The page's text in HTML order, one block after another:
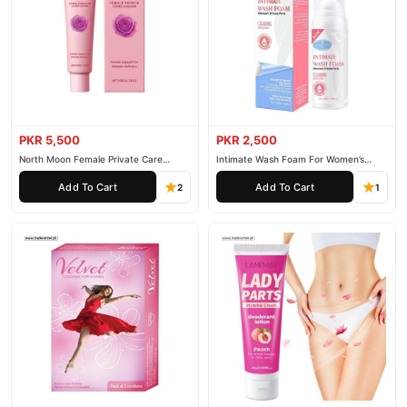
PKR 5,500
North Moon Female Private Care
Cream
Add To Cart 2
PKR 2,500
Intimate Wash Foam For Women’s
Private Parts
Add To Cart 1